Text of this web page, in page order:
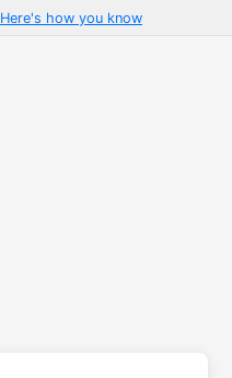
Here's how you know